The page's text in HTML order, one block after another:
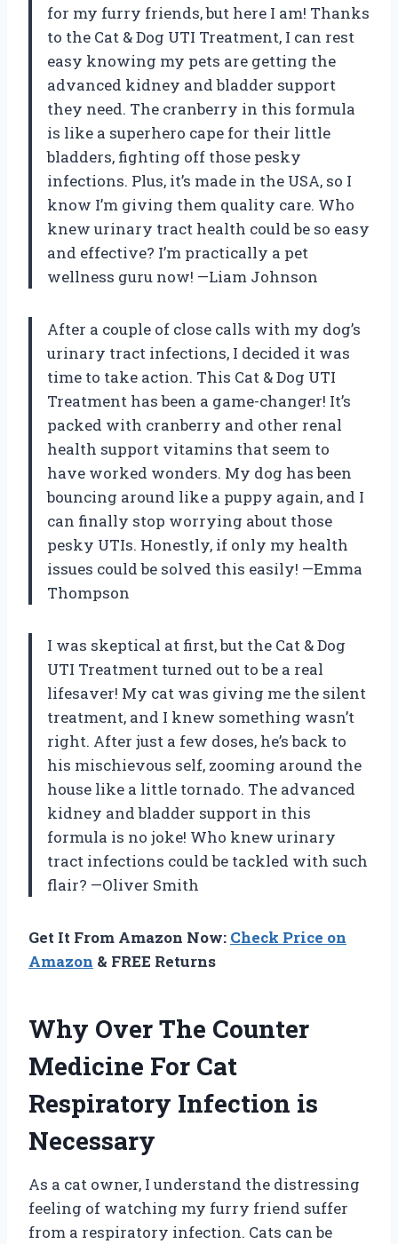
for my furry friends, but here I am! Thanks
to the Cat & Dog UTI Treatment, I can rest
easy knowing my pets are getting the
advanced kidney and bladder support
they need. The cranberry in this formula
is like a superhero cape for their little
bladders, fighting off those pesky
infections. Plus, it’s made in the USA, so I
know I’m giving them quality care. Who
knew urinary tract health could be so easy
and effective? I’m practically a pet
wellness guru now! —Liam Johnson
After a couple of close calls with my dog’s
urinary tract infections, I decided it was
time to take action. This Cat & Dog UTI
Treatment has been a game-changer! It’s
packed with cranberry and other renal
health support vitamins that seem to
have worked wonders. My dog has been
bouncing around like a puppy again, and I
can finally stop worrying about those
pesky UTIs. Honestly, if only my health
issues could be solved this easily! —Emma
Thompson
I was skeptical at first, but the Cat & Dog
UTI Treatment turned out to be a real
lifesaver! My cat was giving me the silent
treatment, and I knew something wasn’t
right. After just a few doses, he’s back to
his mischievous self, zooming around the
house like a little tornado. The advanced
kidney and bladder support in this
formula is no joke! Who knew urinary
tract infections could be tackled with such
flair? —Oliver Smith
Get It From Amazon Now: Check Price on
Amazon & FREE Returns
Why Over The Counter
Medicine For Cat
Respiratory Infection is
Necessary
As a cat owner, I understand the distressing
feeling of watching my furry friend suffer
from a respiratory infection. Cats can be